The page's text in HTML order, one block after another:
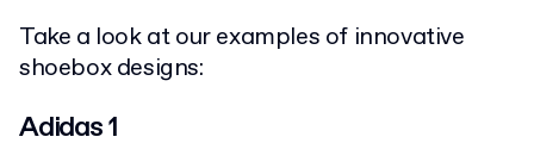
Take a look at our examples of innovative
shoebox designs:
Adidas 1